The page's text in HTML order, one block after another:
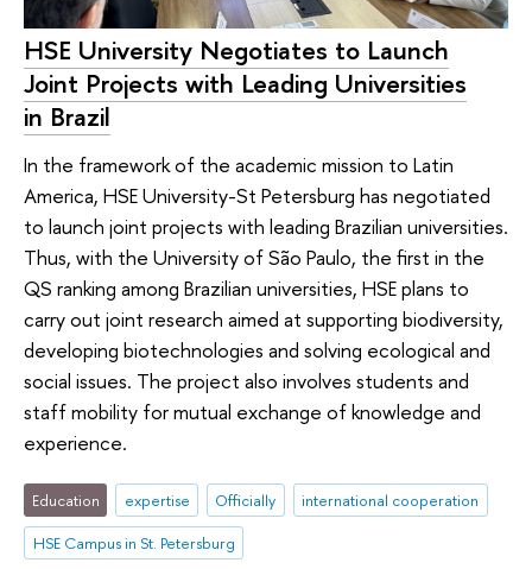
HSE University Negotiates to Launch
Joint Projects with Leading Universities
in Brazil
In the framework of the academic mission to Latin
America, HSE University-St Petersburg has negotiated
to launch joint projects with leading Brazilian universities.
Thus, with the University of São Paulo, the first in the
QS ranking among Brazilian universities, HSE plans to
carry out joint research aimed at supporting biodiversity,
developing biotechnologies and solving ecological and
social issues. The project also involves students and
staff mobility for mutual exchange of knowledge and
experience.
Education expertise Officially
international cooperation
HSE Campus in St. Petersburg